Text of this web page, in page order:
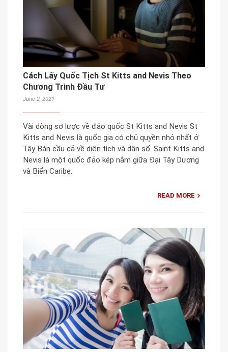
Cách Lấy Quốc Tịch St Kitts and Nevis Theo
Chương Trình Đầu Tư
June 2, 2021
Vài dòng sơ lược về đảo quốc St Kitts and Nevis St
Kitts and Nevis là quốc gia có chủ quyền nhỏ nhất ở
Tây Bán cầu cả về diện tích và dân số. Saint Kitts and
Nevis là một quốc đảo kép nằm giữa Đại Tây Dương
và Biển Caribe.
READ MORE